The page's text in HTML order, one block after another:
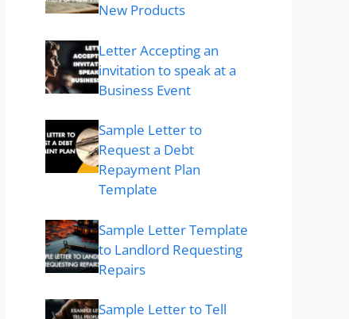
New Products
Letter Accepting an
invitation to speak at a
Business Event
Sample Letter to
Request a Debt
Repayment Plan
Template
Sample Letter Template
to Landlord Requesting
Repairs
Sample Letter to Tell